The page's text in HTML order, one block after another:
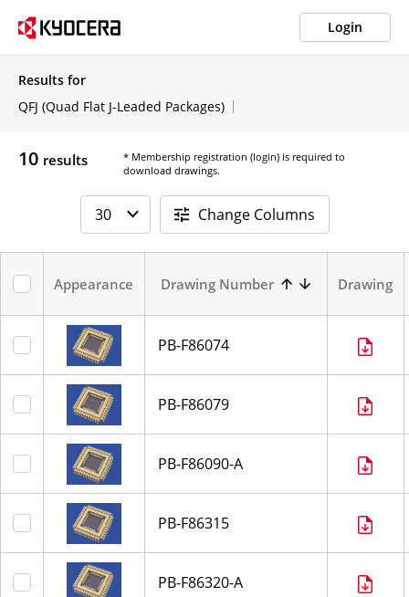
Login
Results for
QFJ (Quad Flat J-Leaded Packages)
10 results
* Membership registration (login) is required to
download drawings.
Change Columns
Appearance Drawing Number Drawing
PB-F86074
PB-F86079
PB-F86090-A
PB-F86315
PB-F86320-A